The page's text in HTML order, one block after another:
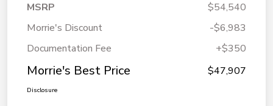
MSRP
$54,540
Morrie's Discount
-$6,983
Documentation Fee
+$350
Morrie's Best Price $47,907
Disclosure